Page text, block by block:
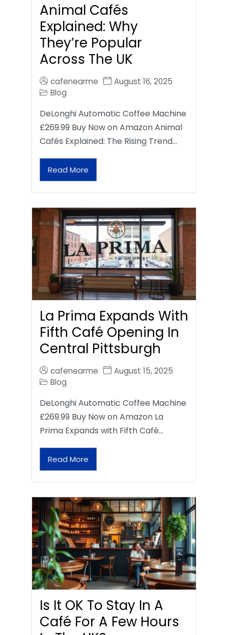
Animal Cafés
Explained: Why
They’re Popular
Across The UK
cafenearme
August 16, 2025
Blog
DeLonghi Automatic Coffee Machine
£269.99 Buy Now on Amazon Animal
Cafés Explained: The Rising Trend…
Read More
La Prima Expands With
Fifth Café Opening In
Central Pittsburgh
cafenearme
August 15, 2025
Blog
DeLonghi Automatic Coffee Machine
£269.99 Buy Now on Amazon La
Prima Expands with Fifth Café…
Read More
Is It OK To Stay In A
Café For A Few Hours